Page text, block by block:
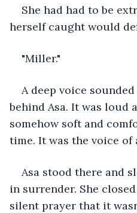
She had had to be
herself caught would
"Miller."
A deep voice
behind Asa. It was loud
somehow soft and
time. It was the voice of
Asa stood there and
in surrender. She
silent prayer that it